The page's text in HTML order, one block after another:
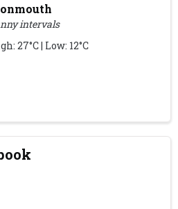
intervals
27°C | Low: 12°C